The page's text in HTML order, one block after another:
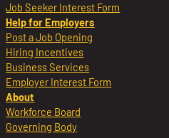
Job Seeker Interest Form
Help for Employers
Post a Job Opening
Hiring Incentives
Business Services
Employer Interest Form
About
Workforce Board
Governing Body